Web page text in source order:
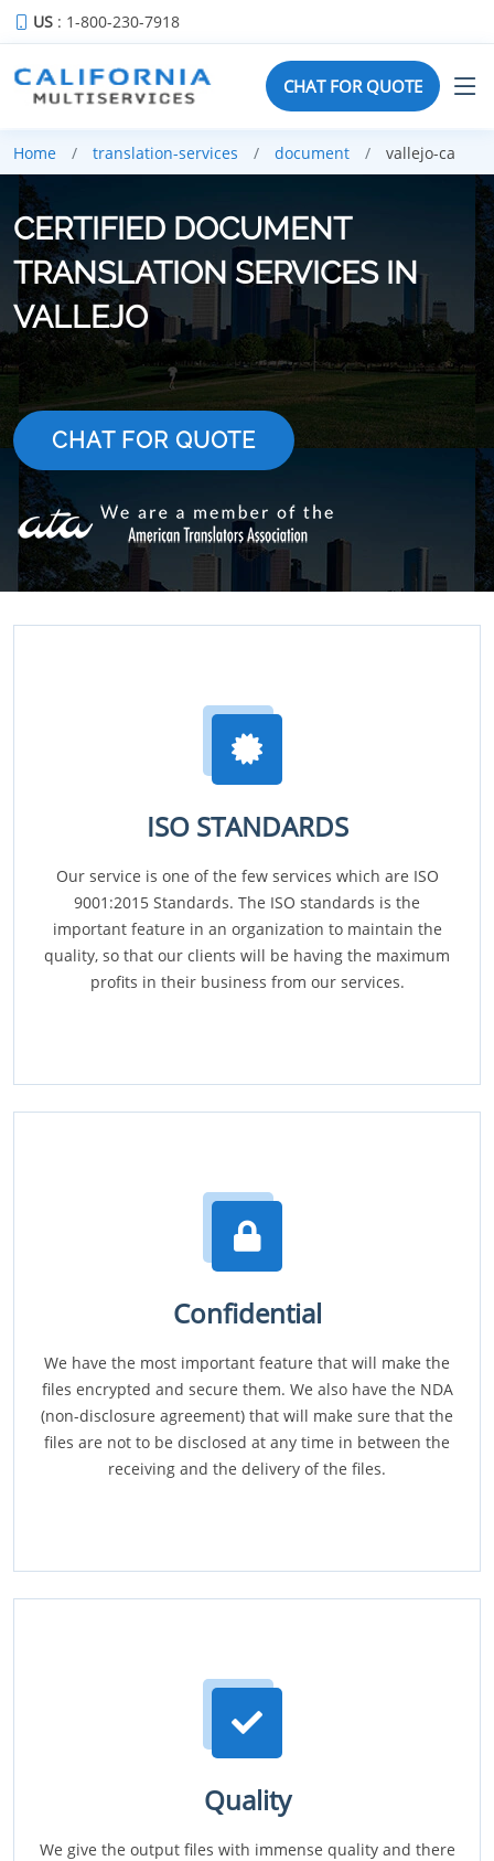
US : 1-800-230-7918
CHAT FOR QUOTE
Home translation-services document vallejo-ca
CERTIFIED DOCUMENT
TRANSLATION SERVICES IN
VALLEJO
CHAT FOR QUOTE
ISO STANDARDS
Our service is one of the few services which are ISO
9001:2015 Standards. The ISO standards is the
important feature in an organization to maintain the
quality, so that our clients will be having the maximum
profits in their business from our services.
Confidential
We have the most important feature that will make the
files encrypted and secure them. We also have the NDA
(non-disclosure agreement) that will make sure that the
files are not to be disclosed at any time in between the
receiving and the delivery of the files.
Quality
We give the output files with immense quality and there